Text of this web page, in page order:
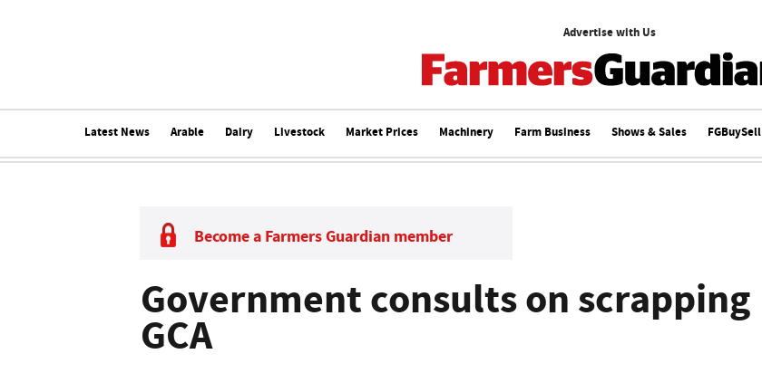
Advertise with Us
Latest News Arable Dairy Livestock Market Prices Machinery Farm Business Shows & Sales FGBuySell
Become a Farmers Guardian member
Government consults on scrapping
GCA